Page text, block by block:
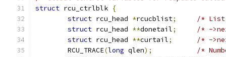
struct rcu_ctrlblk {
struct rcu_head *rcucblist;
/* List
struct rcu_head **donetail;
/* -
struct rcu_head **curtail;
/* -
	RCU_TRACE
(long qlen);
/*